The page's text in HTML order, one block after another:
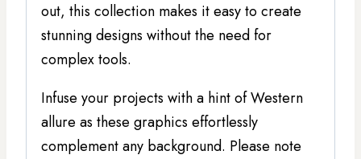
out, this collection makes it easy to create
stunning designs without the need for
complex tools.
Infuse your projects with a hint of Western
allure as these graphics effortlessly
complement any background. Please note